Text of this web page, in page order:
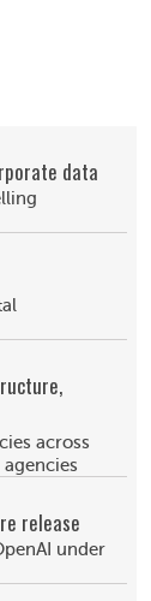
data
across
release
under